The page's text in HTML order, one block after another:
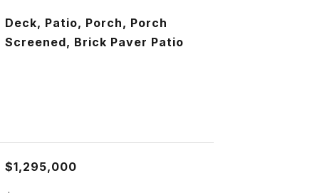
Deck, Patio, Porch, Porch
Screened, Brick Paver Patio
$1,295,000